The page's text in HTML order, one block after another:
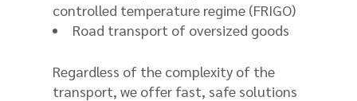
controlled temperature regime (FRIGO)
Road transport of oversized goods
Regardless of the complexity of the
transport, we offer fast, safe solutions